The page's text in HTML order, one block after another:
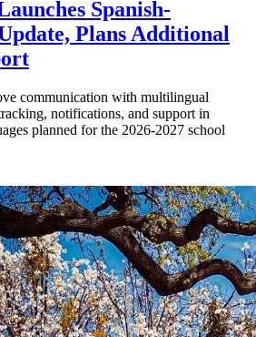
Spanish-
Plans Additional
communication with multilingual
notifications, and support in
planned for the 2026-2027 school